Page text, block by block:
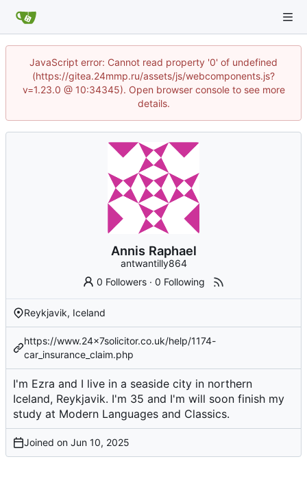
JavaScript error: Cannot read property '0' of undefined
(https://gitea.24mmp.ru/assets/js/webcomponents.js?
v=1.23.0 @ 10:34345). Open browser console to see more
details.
Annis Raphael
antwantilly864
0 Followers ·0 Following
Reykjavik, Iceland
https://www.24x7solicitor.co.uk/help/1174-
car_insurance_claim.php
I'm Ezra and I live in a seaside city in northern
Iceland, Reykjavik. I'm 35 and I'm will soon finish my
study at Modern Languages and Classics.
Joined on